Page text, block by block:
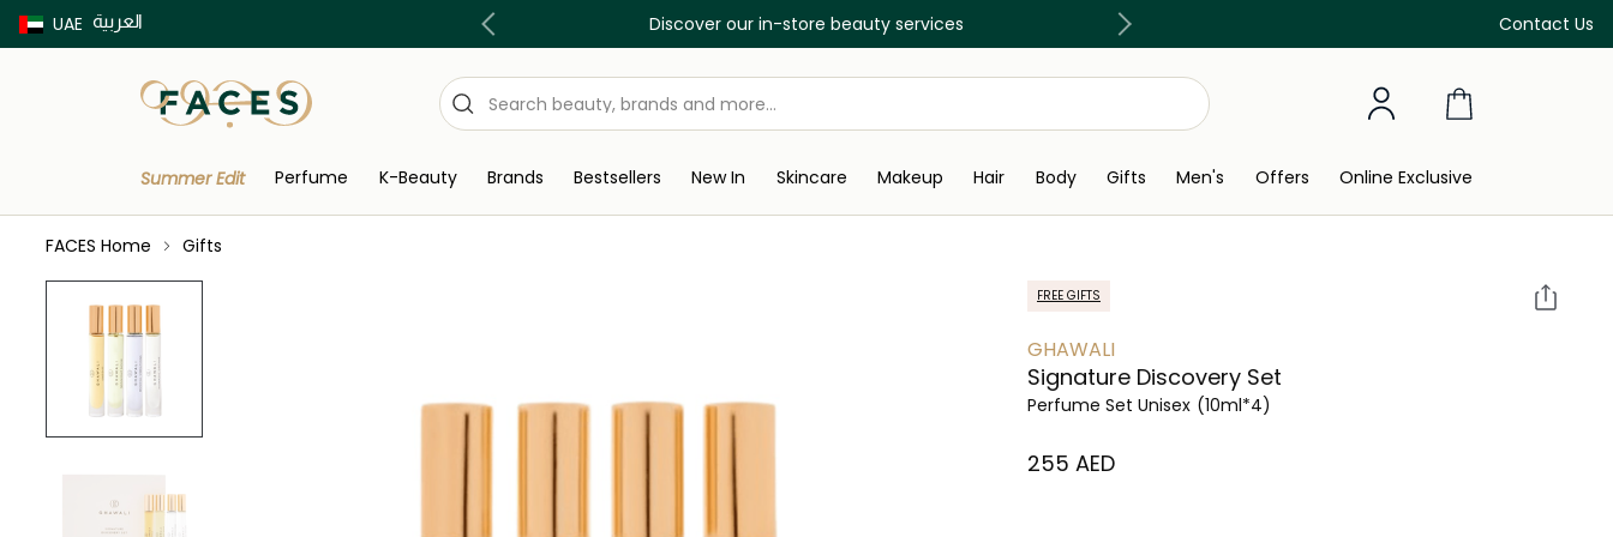
UAE العربية Contact Us
Buy now Pay later with Tabby & Tamara Discover our in-store beauty services Free Delivery on all orders above 299 AED
Summer Edit Perfume K-Beauty Brands Bestsellers New In Skincare Makeup Hair Body Gifts Men's Offers Online Exclusive
FACES Home Gifts
FREE GIFTS
GHAWALI
Signature Discovery Set
Perfume Set Unisex (10ml*4)
⁦255⁩ AED